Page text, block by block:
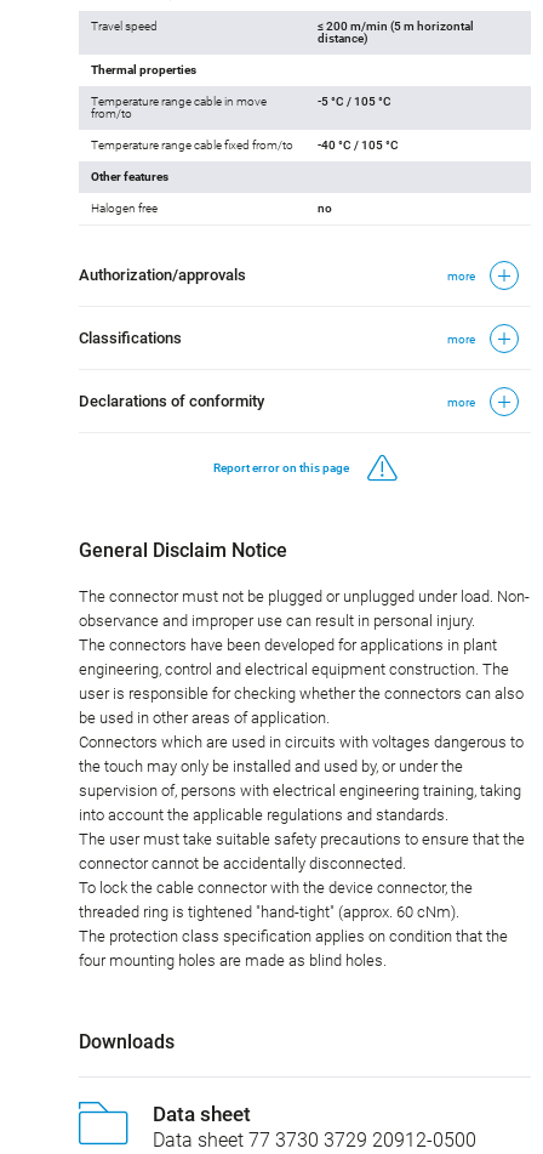
Travel speed
≤ 200 m/min (5 m horizontal
distance)
Thermal properties
Temperature range cable in move
from/to
-5 °C / 105 °C
Temperature range cable fixed from/to -40 °C / 105 °C
Other features
Halogen free no
Authorization/approvals more
Classifications more
Declarations of conformity more
Report error on this page
General Disclaim Notice
The connector must not be plugged or unplugged under load. Non-
observance and improper use can result in personal injury.
The connectors have been developed for applications in plant
engineering, control and electrical equipment construction. The
user is responsible for checking whether the connectors can also
be used in other areas of application.
Connectors which are used in circuits with voltages dangerous to
the touch may only be installed and used by, or under the
supervision of, persons with electrical engineering training, taking
into account the applicable regulations and standards.
The user must take suitable safety precautions to ensure that the
connector cannot be accidentally disconnected.
To lock the cable connector with the device connector, the
threaded ring is tightened "hand-tight" (approx. 60 cNm).
The protection class specification applies on condition that the
four mounting holes are made as blind holes.
Downloads
Data sheet
Data sheet 77 3730 3729 20912-0500